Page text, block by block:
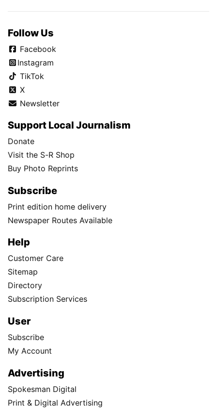
Follow Us
Facebook
Instagram
TikTok
X
Newsletter
Support Local Journalism
Donate
Visit the S-R Shop
Buy Photo Reprints
Subscribe
Print edition home delivery
Newspaper Routes Available
Help
Customer Care
Sitemap
Directory
Subscription Services
User
Subscribe
My Account
Advertising
Spokesman Digital
Print & Digital Advertising